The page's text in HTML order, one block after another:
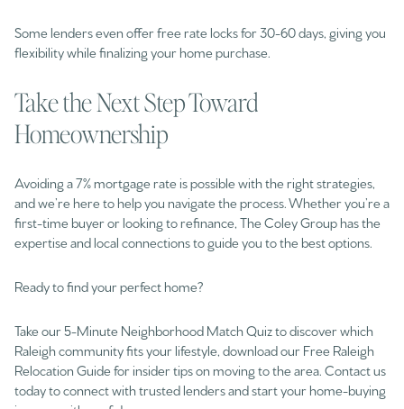
Some lenders even offer free rate locks for 30-60 days, giving you
flexibility while finalizing your home purchase.
Take the Next Step Toward
Homeownership
Avoiding a 7% mortgage rate is possible with the right strategies,
and we’re here to help you navigate the process. Whether you’re a
first-time buyer or looking to refinance, The Coley Group has the
expertise and local connections to guide you to the best options.
Ready to find your perfect home?
Take our 5-Minute Neighborhood Match Quiz to discover which
Raleigh community fits your lifestyle, download our Free Raleigh
Relocation Guide for insider tips on moving to the area. Contact us
today to connect with trusted lenders and start your home-buying